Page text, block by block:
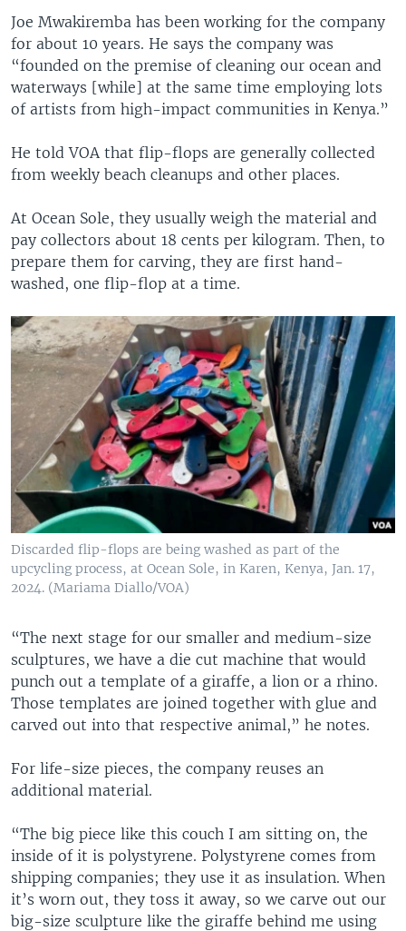
Joe Mwakiremba has been working for the company
for about 10 years. He says the company was
“founded on the premise of cleaning our ocean and
waterways [while] at the same time employing lots
of artists from high-impact communities in Kenya.”
He told VOA that flip-flops are generally collected
from weekly beach cleanups and other places.
At Ocean Sole, they usually weigh the material and
pay collectors about 18 cents per kilogram. Then, to
prepare them for carving, they are first hand-
washed, one flip-flop at a time.
Discarded flip-flops are being washed as part of the
upcycling process, at Ocean Sole, in Karen, Kenya, Jan. 17,
2024. (Mariama Diallo/VOA)
“The next stage for our smaller and medium-size
sculptures, we have a die cut machine that would
punch out a template of a giraffe, a lion or a rhino.
Those templates are joined together with glue and
carved out into that respective animal,” he notes.
For life-size pieces, the company reuses an
additional material.
“The big piece like this couch I am sitting on, the
inside of it is polystyrene. Polystyrene comes from
shipping companies; they use it as insulation. When
it’s worn out, they toss it away, so we carve out our
big-size sculpture like the giraffe behind me using